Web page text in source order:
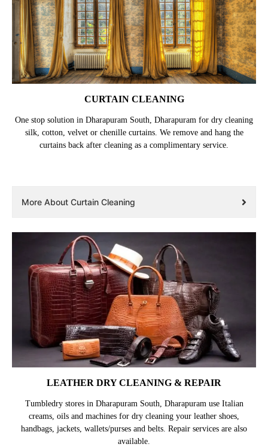
CURTAIN CLEANING
One stop solution in Dharapuram South, Dharapuram for dry cleaning
silk, cotton, velvet or chenille curtains. We remove and hang the
curtains back after cleaning as a complimentary service.
More About Curtain Cleaning
LEATHER DRY CLEANING & REPAIR
Tumbledry stores in Dharapuram South, Dharapuram use Italian
creams, oils and machines for dry cleaning your leather shoes,
handbags, jackets, wallets/purses and belts. Repair services are also
available.